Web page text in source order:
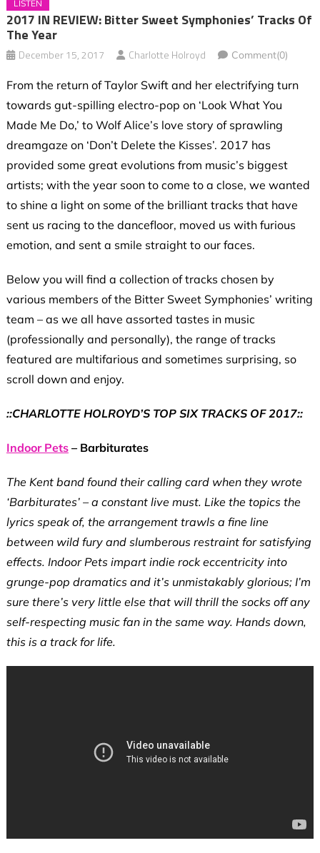
LISTEN
2017 IN REVIEW: Bitter Sweet Symphonies’ Tracks Of
The Year
December 15, 2017 Charlotte Holroyd Comment(0)
From the return of Taylor Swift and her electrifying turn
towards gut-spilling electro-pop on ‘Look What You
Made Me Do,’ to Wolf Alice’s love story of sprawling
dreamgaze on ‘Don’t Delete the Kisses’. 2017 has
provided some great evolutions from music’s biggest
artists; with the year soon to come to a close, we wanted
to shine a light on some of the brilliant tracks that have
sent us racing to the dancefloor, moved us with furious
emotion, and sent a smile straight to our faces.
Below you will find a collection of tracks chosen by
various members of the Bitter Sweet Symphonies’ writing
team – as we all have assorted tastes in music
(professionally and personally), the range of tracks
featured are multifarious and sometimes surprising, so
scroll down and enjoy.
::CHARLOTTE HOLROYD’S TOP SIX TRACKS OF 2017::
Indoor Pets– Barbiturates
The Kent band found their calling card when they wrote
‘Barbiturates’ – a constant live must. Like the topics the
lyrics speak of, the arrangement trawls a fine line
between wild fury and slumberous restraint for satisfying
effects. Indoor Pets impart indie rock eccentricity into
grunge-pop dramatics and it’s unmistakably glorious; I’m
sure there’s very little else that will thrill the socks off any
self-respecting music fan in the same way. Hands down,
this is a track for life.